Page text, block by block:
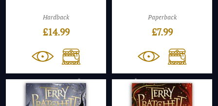
Hardback
£14.99
Paperback
£7.99